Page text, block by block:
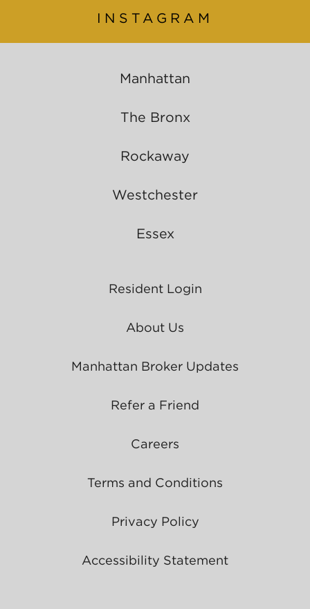
INSTAGRAM
Manhattan
The Bronx
Rockaway
Westchester
Essex
Resident Login
About Us
Manhattan Broker Updates
Refer a Friend
Careers
Terms and Conditions
Privacy Policy
Accessibility Statement